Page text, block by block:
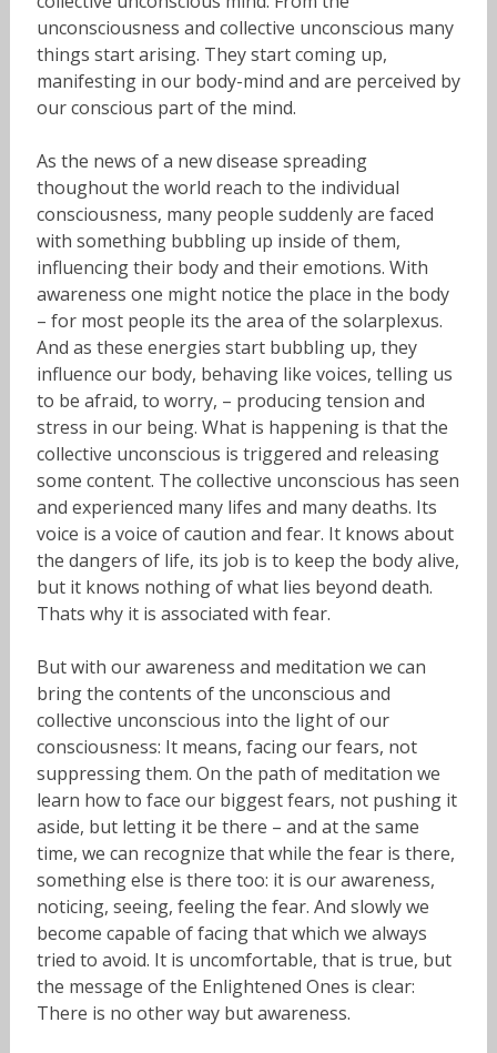
unconsciousness and collective unconscious many
things start arising. They start coming up,
manifesting in our body-mind and are perceived by
our conscious part of the mind.
As the news of a new disease spreading
thoughout the world reach to the individual
consciousness, many people suddenly are faced
with something bubbling up inside of them,
influencing their body and their emotions. With
awareness one might notice the place in the body
– for most people its the area of the solarplexus.
And as these energies start bubbling up, they
influence our body, behaving like voices, telling us
to be afraid, to worry, – producing tension and
stress in our being. What is happening is that the
collective unconscious is triggered and releasing
some content. The collective unconscious has seen
and experienced many lifes and many deaths. Its
voice is a voice of caution and fear. It knows about
the dangers of life, its job is to keep the body alive,
but it knows nothing of what lies beyond death.
Thats why it is associated with fear.
But with our awareness and meditation we can
bring the contents of the unconscious and
collective unconscious into the light of our
consciousness: It means, facing our fears, not
suppressing them. On the path of meditation we
learn how to face our biggest fears, not pushing it
aside, but letting it be there – and at the same
time, we can recognize that while the fear is there,
something else is there too: it is our awareness,
noticing, seeing, feeling the fear. And slowly we
become capable of facing that which we always
tried to avoid. It is uncomfortable, that is true, but
the message of the Enlightened Ones is clear:
There is no other way but awareness.